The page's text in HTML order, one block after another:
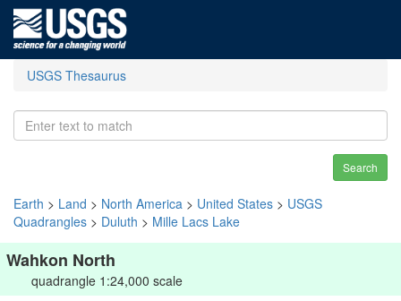
USGS Thesaurus
Search
Earth > Land > North America > United States > USGS
Quadrangles > Duluth > Mille Lacs Lake
Wahkon North
quadrangle 1:24,000 scale